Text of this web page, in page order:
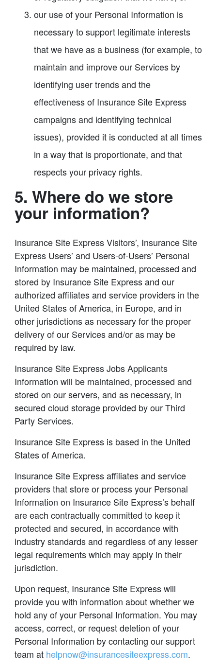
our use of your Personal Information is
necessary to support legitimate interests
that we have as a business (for example, to
maintain and improve our Services by
identifying user trends and the
effectiveness of Insurance Site Express
campaigns and identifying technical
issues), provided it is conducted at all times
in a way that is proportionate, and that
respects your privacy rights.​
5. Where do we store
your information?
Insurance Site Express Visitors’, Insurance Site
Express Users’ and Users-of-Users’ Personal
Information may be maintained, processed and
stored by Insurance Site Express and our
authorized affiliates and service providers in the
United States of America, in Europe, and in
other jurisdictions as necessary for the proper
delivery of our Services and/or as may be
required by law.
Insurance Site Express Jobs Applicants
Information will be maintained, processed and
stored on our servers, and as necessary, in
secured cloud storage provided by our Third
Party Services.
Insurance Site Express is based in the United
States of America.
Insurance Site Express affiliates and service
providers that store or process your Personal
Information on Insurance Site Express’s behalf
are each contractually committed to keep it
protected and secured, in accordance with
industry standards and regardless of any lesser
legal requirements which may apply in their
jurisdiction.
Upon request, Insurance Site Express will
provide you with information about whether we
hold any of your Personal Information. You may
access, correct, or request deletion of your
Personal Information by contacting our support
team at helpnow@insurancesiteexpress.com.